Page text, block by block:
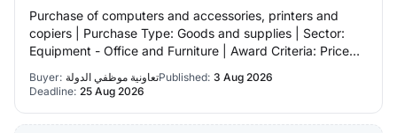
Purchase of computers and accessories, printers and
copiers | Purchase Type: Goods and supplies | Sector:
Equipment - Office and Furniture | Award Criteria: Price
Buyer: تعاونية موظفي الدولةPublished: 3 Aug 2026
Deadline: 25 Aug 2026